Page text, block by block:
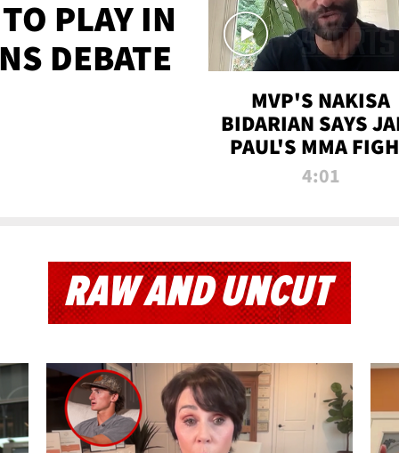
PLAY IN
DEBATE
MVP'S NAKISA
BIDARIAN SAYS
PAUL'S MMA
WILL BE THE
4:01
RAW AND UNCUT